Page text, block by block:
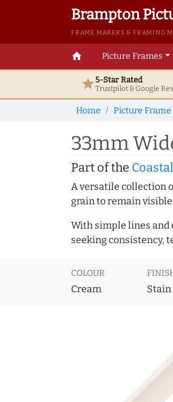
Brampton
FRAME MAKERS & FRAMING
home Picture Frames
star5-Star Rated
Trustpilot & Google
Home Picture
33mm
Part of the
A versatile collection
grain to remain
With simple lines and
seeking consistency,
COLOUR
Cream Stain